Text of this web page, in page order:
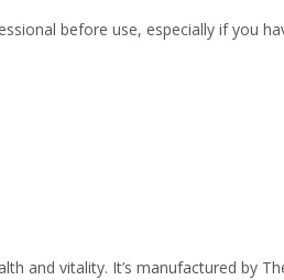
before use, especially if you
and vitality. It’s manufactured by